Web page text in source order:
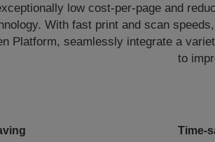
low cost-per-page and
With fast print and scan
Platform, seamlessly integrate a
to
Time-